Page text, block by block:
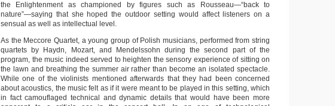
the Enlightenment as championed by figures such as Rousseau—“back to
nature”—saying that she hoped the outdoor setting would affect listeners on a
sensual as well as intellectual level.
As the Meccore Quartet, a young group of Polish musicians, performed from string
quartets by Haydn, Mozart, and Mendelssohn during the second part of the
program, the music indeed served to heighten the sensory experience of sitting on
the lawn and breathing the summer air rather than become an isolated spectacle.
While one of the violinists mentioned afterwards that they had been concerned
about acoustics, the music felt as if it were meant to be played in this setting, which
in fact camouflaged technical and dynamic details that would have been more